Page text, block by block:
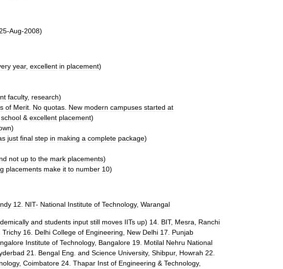
25-Aug-2008)
year, excellent in placement)
faculty, research)
of Merit No quotas New modern campuses started at
school & excellent placement)
)
just final step in making a complete package)
not up to the mark placements)
placements make it to number 10)
12 NIT- National Institute of Technology, Warangal
and students input still moves IITs up) 14 BIT, Mesra
Ranchi
Trichy 16 Delhi College of Engineering New Delhi 17
Punjab
Institute of Technology, Bangalore 19 Motilal Nehru National
21 Bengal Eng and Science University, Shibpur, Howrah 22
, Coimbatore 24 Thapar Inst of Engineering & Technology,